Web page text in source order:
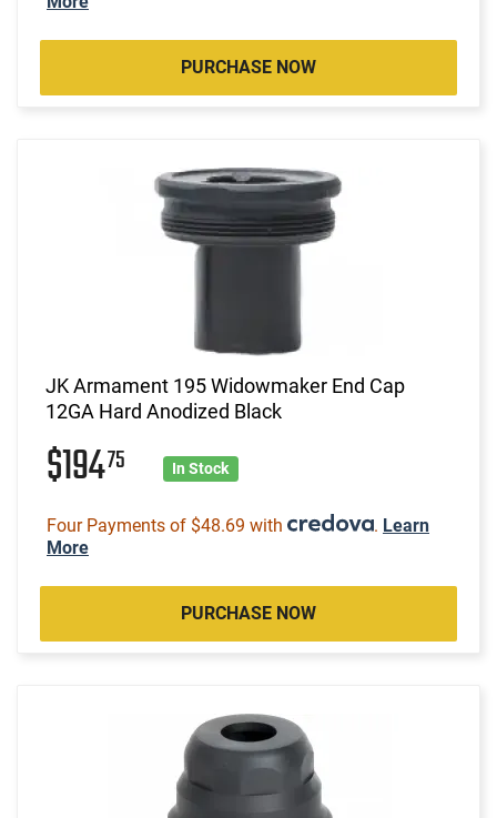
PURCHASE NOW
JK Armament 195 Widowmaker End Cap
12GA Hard Anodized Black
$19475 In Stock
Four Payments of $48.69 with . Learn
More
PURCHASE NOW